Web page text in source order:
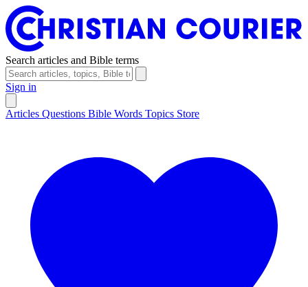
Search articles and Bible terms
Sign in
Articles Questions Bible Words Topics Store